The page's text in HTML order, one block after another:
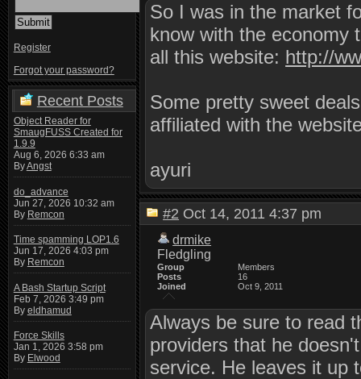
Register
Forgot your password?
Recent Posts
Object Reader for
SmaugFUSS Created for
1.9.9
Aug 6, 2026 6:33 am
ByAngst
do_advance
Jun 27, 2026 10:32 am
By Remcon
Time spamming LOP1.6
Jun 17, 2026 4:03 pm
By Remcon
A Bash Startup Script
Feb 7, 2026 3:49 pm
By eldhamud
Force Skills
Jan 1, 2026 3:58 pm
By Elwood
So I was in the market
know with the economy
all this website: http://
Some pretty sweet
affiliated with the
ayuri
#2 Oct 14, 2011 4:37 pm
drmike
Fledgling
Group
Members
Posts
16
Joined
Oct 9, 2011
Always be sure to read
providers that he
service. He leaves it up